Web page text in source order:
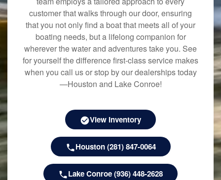
customer that walks through our door, ensuring
that you not only find a boat that meets all of your
boating needs, but a lifelong companion for
wherever the water and adventures take you. See
for yourself the difference first-class service makes
when you call us or stop by our dealerships today
—Houston and Lake Conroe!
View Inventory
Houston (281) 847-0064
Lake Conroe (936) 448-2628